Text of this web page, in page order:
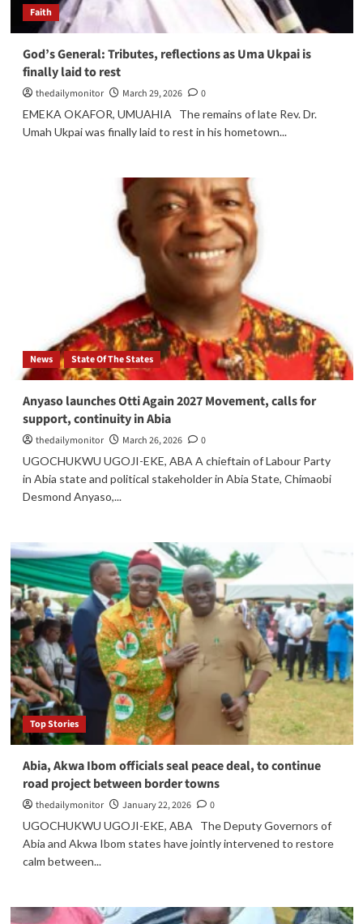
Faith
God’s General: Tributes, reflections as Uma Ukpai is
finally laid to rest
thedailymonitor March 29, 2026
0
EMEKA OKAFOR, UMUAHIA The remains of late Rev. Dr.
Umah Ukpai was finally laid to rest in his hometown...
News State Of The States
Anyaso launches Otti Again 2027 Movement, calls for
support, continuity in Abia
thedailymonitor March 26, 2026
0
UGOCHUKWU UGOJI-EKE, ABA A chieftain of Labour Party
in Abia state and political stakeholder in Abia State, Chimaobi
Desmond Anyaso,...
Top Stories
Abia, Akwa Ibom officials seal peace deal, to continue
road project between border towns
thedailymonitor January 22, 2026
0
UGOCHUKWU UGOJI-EKE, ABA The Deputy Governors of
Abia and Akwa Ibom states have jointly intervened to restore
calm between...